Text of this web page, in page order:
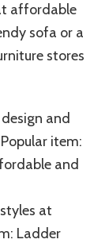
affordable
sofa or a
stores
and
item:
and
at
Ladder